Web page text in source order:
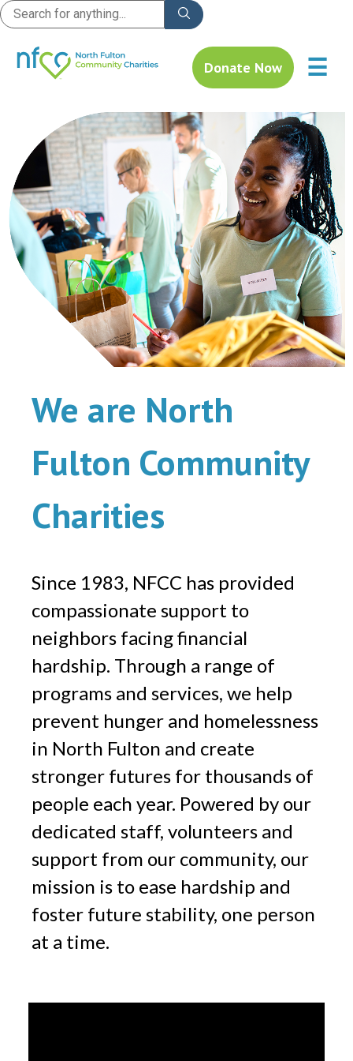
Donate Now ☰
We are North
Fulton Community
Charities
Since 1983, NFCC has provided
compassionate support to
neighbors facing financial
hardship. Through a range of
programs and services, we help
prevent hunger and homelessness
in North Fulton and create
stronger futures for thousands of
people each year. Powered by our
dedicated staff, volunteers and
support from our community, our
mission is to ease hardship and
foster future stability, one person
at a time.